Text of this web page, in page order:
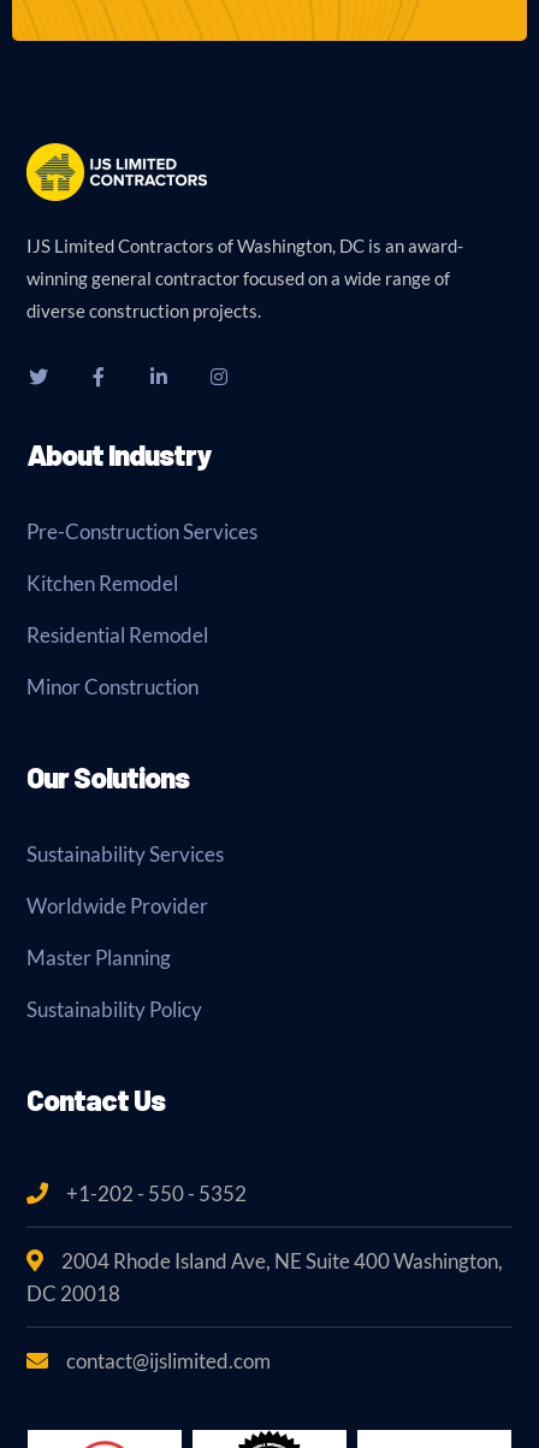
IJS Limited Contractors of Washington, DC is an award-
winning general contractor focused on a wide range of
diverse construction projects.
About Industry
Pre-Construction Services
Kitchen Remodel
Residential Remodel
Minor Construction
Our Solutions
Sustainability Services
Worldwide Provider
Master Planning
Sustainability Policy
Contact Us
+1-202 - 550 - 5352
2004 Rhode Island Ave, NE Suite 400 Washington,
DC 20018
contact@ijslimited.com